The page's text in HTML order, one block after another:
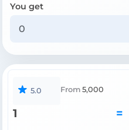
You get
5.0 From 5,000
1 =